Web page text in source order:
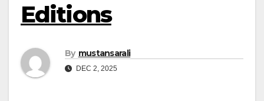
Editions
By mustansarali
DEC 2, 2025